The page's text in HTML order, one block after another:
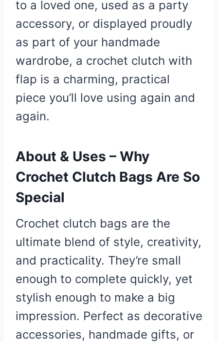
to a loved one, used as a party
accessory, or displayed proudly
as part of your handmade
wardrobe, a crochet clutch with
flap is a charming, practical
piece you’ll love using again and
again.
About & Uses – Why
Crochet Clutch Bags Are So
Special
Crochet clutch bags are the
ultimate blend of style, creativity,
and practicality. They’re small
enough to complete quickly, yet
stylish enough to make a big
impression. Perfect as decorative
accessories, handmade gifts, or